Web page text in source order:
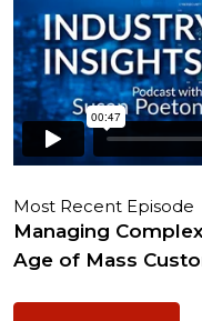
Most Recent Episode
Managing
Age of Mass